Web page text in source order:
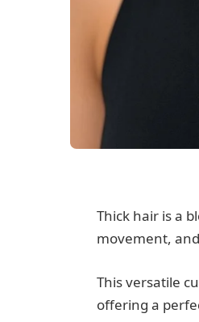
Thick hair is a
movement,
This versatile
offering a